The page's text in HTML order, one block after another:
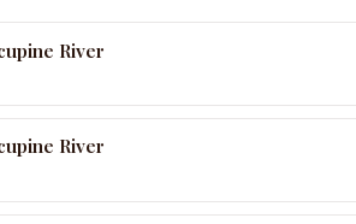
River
River